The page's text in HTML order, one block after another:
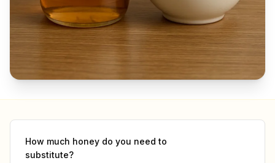
How much honey do you need to
substitute?